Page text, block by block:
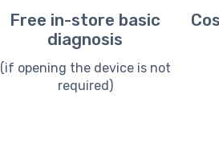
Free in-store basic
diagnosis
(if opening the device is not
required)